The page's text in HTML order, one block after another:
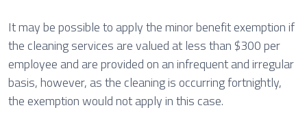
It may be possible to apply the minor benefit exemption if
the cleaning services are valued at less than $300 per
employee and are provided on an infrequent and irregular
basis, however, as the cleaning is occurring fortnightly,
the exemption would not apply in this case.